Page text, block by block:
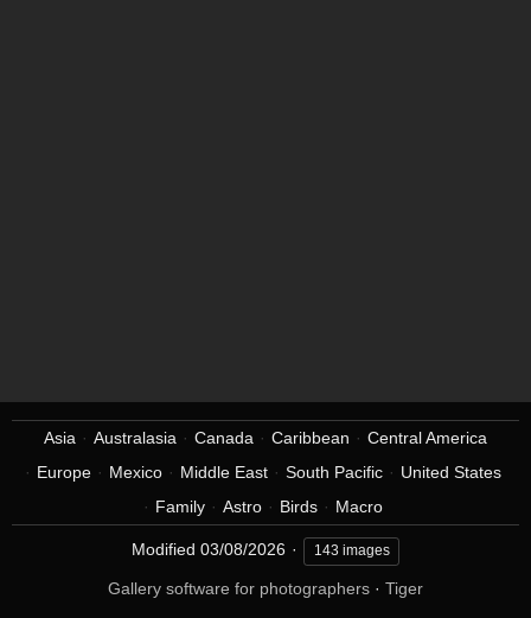
Asia Australasia Canada Caribbean
Central America
Europe
Mexico Middle East South Pacific
United States
Family
Astro Birds Macro
Modified 03/08/2026 143 images
Gallery software for photographers · Tiger